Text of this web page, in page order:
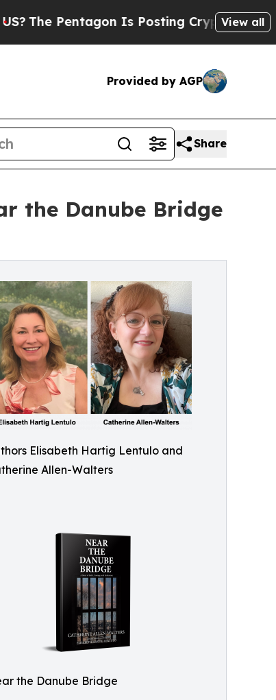
Is Posting Cryptic Biblical View all
Provided by AGP
Share
the Danube Bridge
Elisabeth Hartig Lentulo and
Allen-Walters
the Danube Bridge